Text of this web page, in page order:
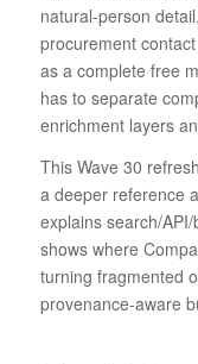
natural-person
procurement
as a complete free
has to separate
enrichment layers
This Wave 30
a deeper reference
explains search/
shows where
turning fragmented
provenance-aware